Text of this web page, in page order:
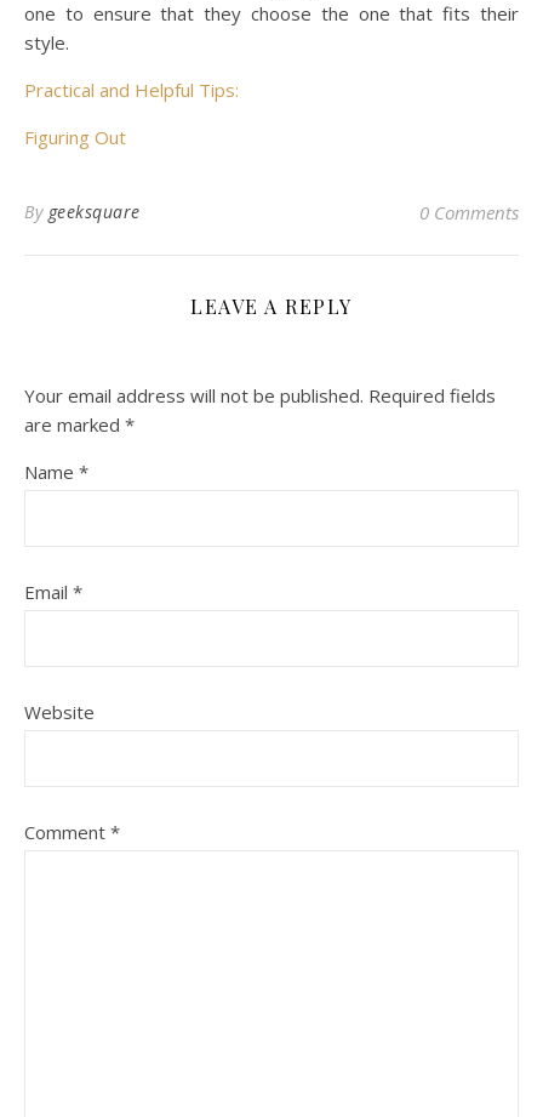
one to ensure that they choose the one that fits their
style.
Practical and Helpful Tips:
Figuring Out
By geeksquare 0 Comments
LEAVE A REPLY
Your email address will not be published. Required fields
are marked *
Name *
Email *
Website
Comment *